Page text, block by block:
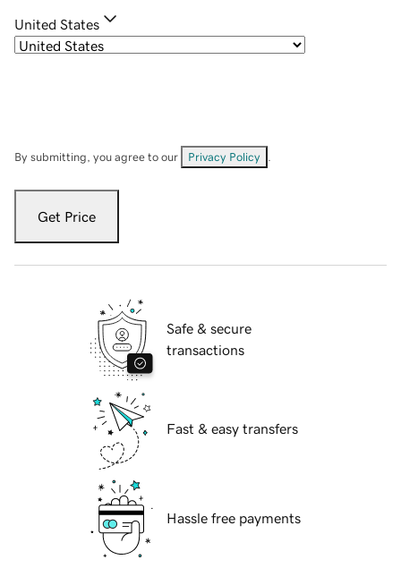
United States
By submitting, you agree to our Privacy Policy
Get Price
Safe & secure
transactions
Fast & easy transfers
Hassle free payments